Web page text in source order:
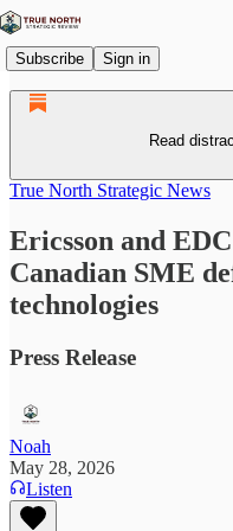
Subscribe Sign in
Read
True North Strategic News
Ericsson and
Canadian SME
technologies
Press Release
Noah
May 28, 2026
Listen